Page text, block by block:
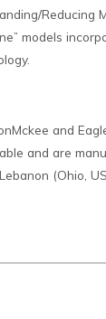
Reducing
models
and
and are
(Ohio,